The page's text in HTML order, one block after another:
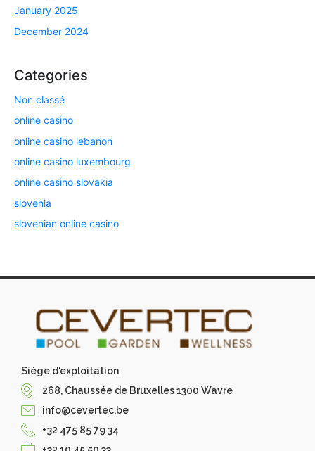
January 2025
December 2024
Categories
Non classé
online casino
online casino lebanon
online casino luxembourg
online casino slovakia
slovenia
slovenian online casino
Siège d'exploitation
268, Chaussée de Bruxelles 1300 Wavre
info@cevertec.be
+32 475 85 79 34